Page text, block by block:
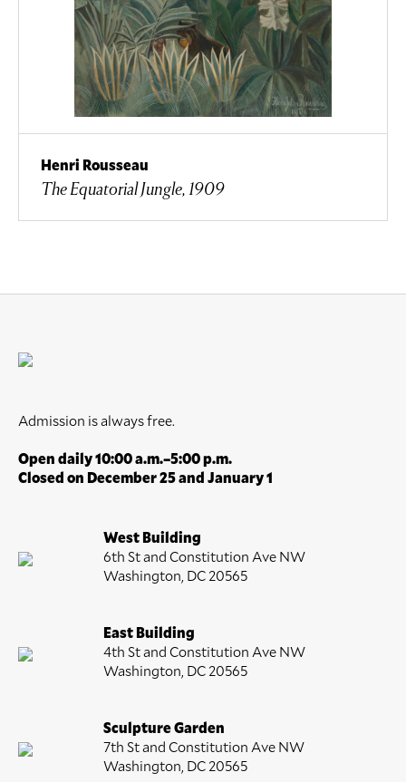
Henri Rousseau
The Equatorial Jungle, 1909
Admission is always free.
Open daily 10:00 a.m.–5:00 p.m.
Closed on December 25 and January 1
West Building
6th St and Constitution Ave NW
Washington, DC 20565
East Building
4th St and Constitution Ave NW
Washington, DC 20565
Sculpture Garden
7th St and Constitution Ave NW
Washington, DC 20565